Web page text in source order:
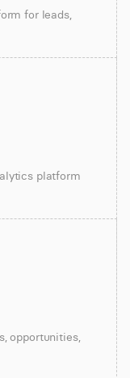
for leads,
platform
opportunities,